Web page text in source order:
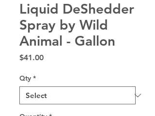
Liquid DeShedder
Spray by Wild
Animal - Gallon
$41.00Price
Qty *